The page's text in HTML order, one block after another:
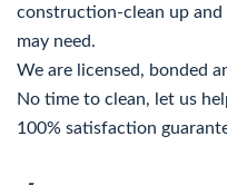
construction-clean up
may need.
We are licensed, bonded
No time to clean, let us
100% satisfaction